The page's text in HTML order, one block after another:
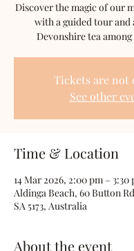
Discover the magic of our
with a guided tour and
Devonshire tea
Tickets are not
See other
Time & Location
14 Mar 2026, 2:00 pm – 3:30
Aldinga Beach, 60 Button
SA 5173, Australia
About the event